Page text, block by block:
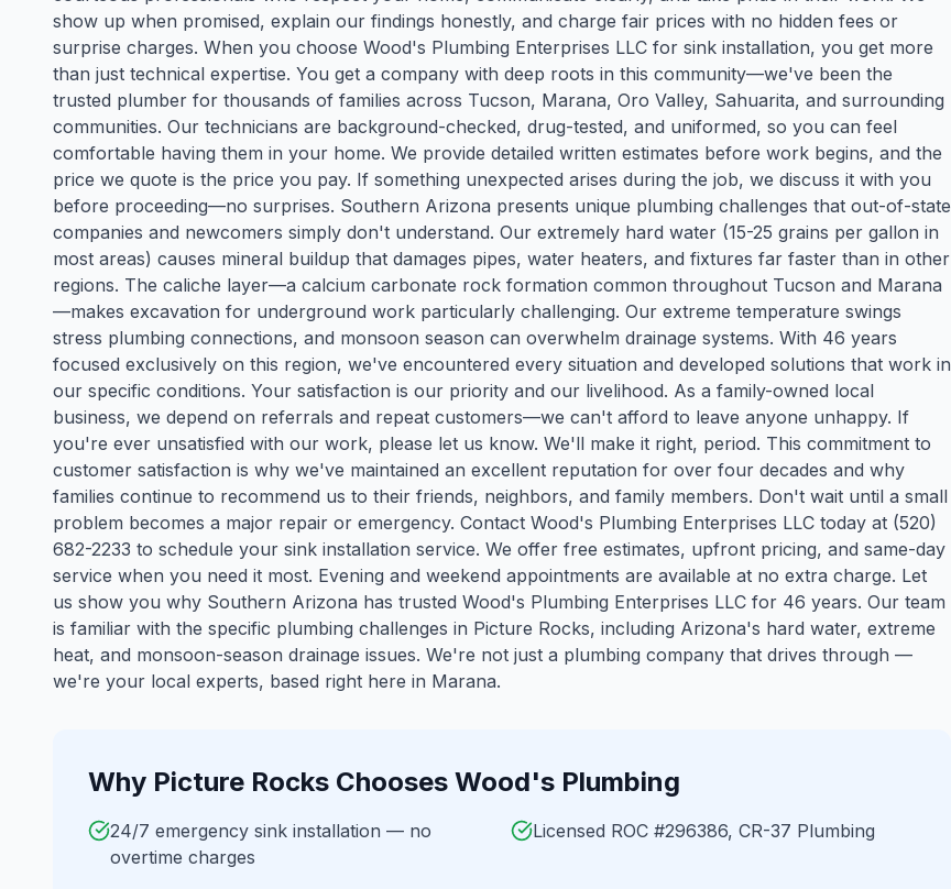
show up when promised, explain our findings honestly, and charge fair prices with no hidden fees or
surprise charges. When you choose Wood's Plumbing Enterprises LLC for sink installation, you get more
than just technical expertise. You get a company with deep roots in this community—we've been the
trusted plumber for thousands of families across Tucson, Marana, Oro Valley, Sahuarita, and surrounding
communities. Our technicians are background-checked, drug-tested, and uniformed, so you can feel
comfortable having them in your home. We provide detailed written estimates before work begins, and the
price we quote is the price you pay. If something unexpected arises during the job, we discuss it with you
before proceeding—no surprises. Southern Arizona presents unique plumbing challenges that out-of-state
companies and newcomers simply don't understand. Our extremely hard water (15-25 grains per gallon in
most areas) causes mineral buildup that damages pipes, water heaters, and fixtures far faster than in other
regions. The caliche layer—a calcium carbonate rock formation common throughout Tucson and Marana
—makes excavation for underground work particularly challenging. Our extreme temperature swings
stress plumbing connections, and monsoon season can overwhelm drainage systems. With 46 years
focused exclusively on this region, we've encountered every situation and developed solutions that work in
our specific conditions. Your satisfaction is our priority and our livelihood. As a family-owned local
business, we depend on referrals and repeat customers—we can't afford to leave anyone unhappy. If
you're ever unsatisfied with our work, please let us know. We'll make it right, period. This commitment to
customer satisfaction is why we've maintained an excellent reputation for over four decades and why
families continue to recommend us to their friends, neighbors, and family members. Don't wait until a small
problem becomes a major repair or emergency. Contact Wood's Plumbing Enterprises LLC today at (520)
682-2233 to schedule your sink installation service. We offer free estimates, upfront pricing, and same-day
service when you need it most. Evening and weekend appointments are available at no extra charge. Let
us show you why Southern Arizona has trusted Wood's Plumbing Enterprises LLC for 46 years. Our team
is familiar with the specific plumbing challenges in Picture Rocks, including Arizona's hard water, extreme
heat, and monsoon-season drainage issues. We're not just a plumbing company that drives through —
we're your local experts, based right here in Marana.
Why Picture Rocks Chooses Wood's Plumbing
24/7 emergency sink installation — no
overtime charges
Licensed ROC #296386, CR-37 Plumbing